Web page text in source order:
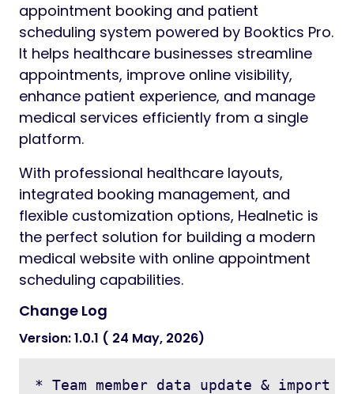
appointment booking and patient
scheduling system powered by Booktics Pro.
It helps healthcare businesses streamline
appointments, improve online visibility,
enhance patient experience, and manage
medical services efficiently from a single
platform.
With professional healthcare layouts,
integrated booking management, and
flexible customization options, Healnetic is
the perfect solution for building a modern
medical website with online appointment
scheduling capabilities.
Change Log
Version: 1.0.1 ( 24 May, 2026)
* Team member data update & import